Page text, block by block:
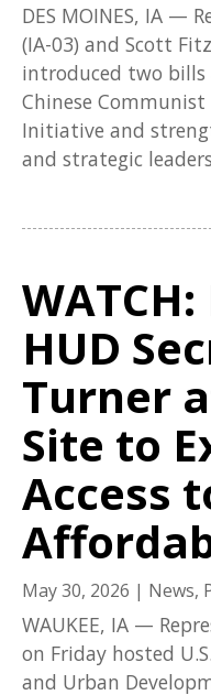
DES MOINES, IA —
(IA-03) and Scott
introduced two
Chinese Communist
Initiative and
and strategic
HUD
Turner
Site to
Access
May 30, 2026 | News,
WAUKEE, IA —
on Friday hosted
and Urban